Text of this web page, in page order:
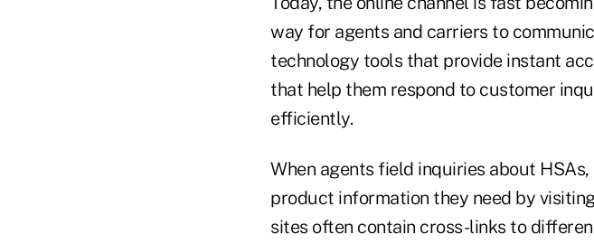
way for agents and carriers to
technology tools that provide instant
that help them respond to customer
efficiently.
When agents field inquiries about
product information they need by
sites often contain cross-links to